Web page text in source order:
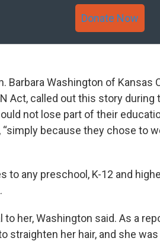
Donate Now
Barbara Washington of Kansas
Act, called out this story during
not lose part of their
because they chose to
to any preschool, K-12 and
her, Washington said. As a
straighten her hair, and she